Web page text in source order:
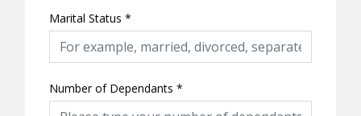
Marital Status *
Number of Dependants *